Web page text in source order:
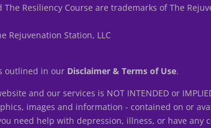
Resiliency Course are trademarks of The
Rejuvenation Station, LLC
outlined in our Disclaimer & Terms of Use.
and our services is NOT INTENDED or
images and information - contained on or
need help with depression, illness, or have any